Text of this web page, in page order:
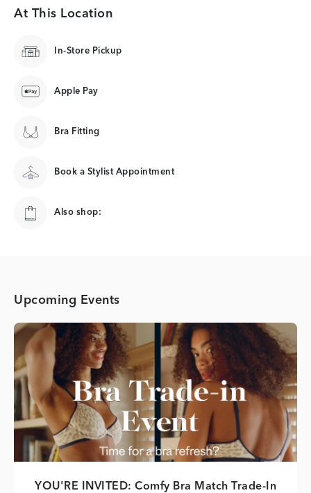
At This Location
In-Store Pickup
Apple Pay
Bra Fitting
Book a Stylist Appointment
Also shop:
Upcoming Events
YOU'RE INVITED: Comfy Bra Match Trade-In